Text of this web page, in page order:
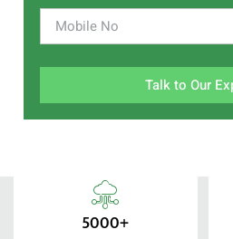
Talk to Our
5000+